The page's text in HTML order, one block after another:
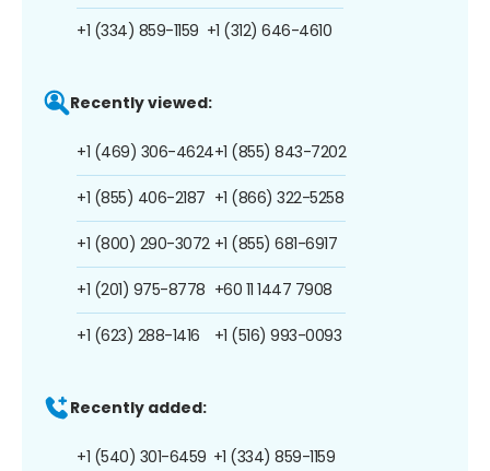
+1 (334) 859-1159 +1 (312) 646-4610
Recently viewed:
+1 (469) 306-4624
+1 (855) 406-2187
+1 (800) 290-3072
+1 (201) 975-8778
+1 (623) 288-1416
+1 (855) 843-7202
+1 (866) 322-5258
+1 (855) 681-6917
+60 11 1447 7908
+1 (516) 993-0093
Recently added:
+1 (540) 301-6459 +1 (334) 859-1159